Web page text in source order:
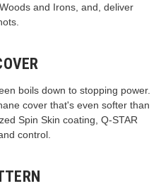
and Irons, and, deliver
boils down to stopping power.
cover that's even softer than
Spin Skin coating, Q-STAR
control.